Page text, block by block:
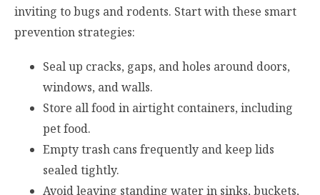
inviting to bugs and rodents. Start with these smart
prevention strategies:
Seal up cracks, gaps, and holes around doors,
windows, and walls.
Store all food in airtight containers, including
pet food.
Empty trash cans frequently and keep lids
sealed tightly.
Avoid leaving standing water in sinks, buckets,